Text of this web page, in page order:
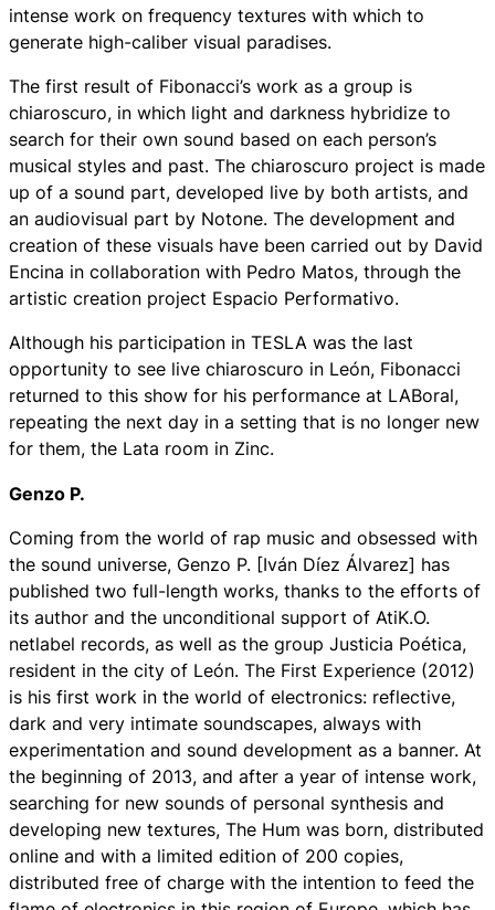
intense work on frequency textures with which to
generate high-caliber visual paradises.
The first result of Fibonacci’s work as a group is
chiaroscuro, in which light and darkness hybridize to
search for their own sound based on each person’s
musical styles and past. The chiaroscuro project is made
up of a sound part, developed live by both artists, and
an audiovisual part by Notone. The development and
creation of these visuals have been carried out by David
Encina in collaboration with Pedro Matos, through the
artistic creation project Espacio Performativo.
Although his participation in TESLA was the last
opportunity to see live chiaroscuro in León, Fibonacci
returned to this show for his performance at LABoral,
repeating the next day in a setting that is no longer new
for them, the Lata room in Zinc.
Genzo P.
Coming from the world of rap music and obsessed with
the sound universe, Genzo P. [Iván Díez Álvarez] has
published two full-length works, thanks to the efforts of
its author and the unconditional support of AtiK.O.
netlabel records, as well as the group Justicia Poética,
resident in the city of León. The First Experience (2012)
is his first work in the world of electronics: reflective,
dark and very intimate soundscapes, always with
experimentation and sound development as a banner. At
the beginning of 2013, and after a year of intense work,
searching for new sounds of personal synthesis and
developing new textures, The Hum was born, distributed
online and with a limited edition of 200 copies,
distributed free of charge with the intention to feed the